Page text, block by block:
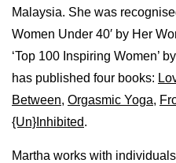
Malaysia. She was
Women Under 40′ by Her
‘Top 100 Inspiring Women’
has published four books:
Between, Orgasmic Yoga,
{Un}Inhibited.
Martha works with